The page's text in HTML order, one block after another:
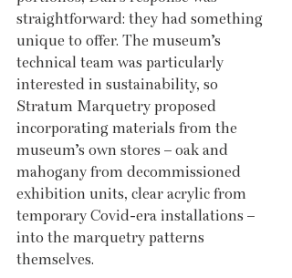
straightforward: they had something
unique to offer. The museum’s
technical team was particularly
interested in sustainability, so
Stratum Marquetry proposed
incorporating materials from the
museum’s own stores – oak and
mahogany from decommissioned
exhibition units, clear acrylic from
temporary Covid-era installations –
into the marquetry patterns
themselves.